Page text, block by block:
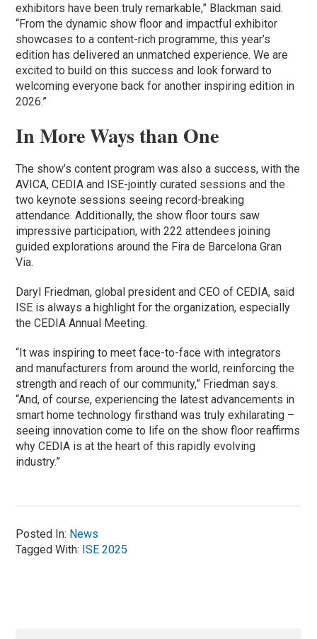
exhibitors have been truly remarkable,” Blackman said.
“From the dynamic show floor and impactful exhibitor
showcases to a content-rich programme, this year’s
edition has delivered an unmatched experience. We are
excited to build on this success and look forward to
welcoming everyone back for another inspiring edition in
2026.”
In More Ways than One
The show’s content program was also a success, with the
AVICA, CEDIA and ISE-jointly curated sessions and the
two keynote sessions seeing record-breaking
attendance. Additionally, the show floor tours saw
impressive participation, with 222 attendees joining
guided explorations around the Fira de Barcelona Gran
Via.
Daryl Friedman, global president and CEO of CEDIA, said
ISE is always a highlight for the organization, especially
the CEDIA Annual Meeting.
“It was inspiring to meet face-to-face with integrators
and manufacturers from around the world, reinforcing the
strength and reach of our community,” Friedman says.
“And, of course, experiencing the latest advancements in
smart home technology firsthand was truly exhilarating –
seeing innovation come to life on the show floor reaffirms
why CEDIA is at the heart of this rapidly evolving
industry.”
Posted In: News
Tagged With: ISE 2025